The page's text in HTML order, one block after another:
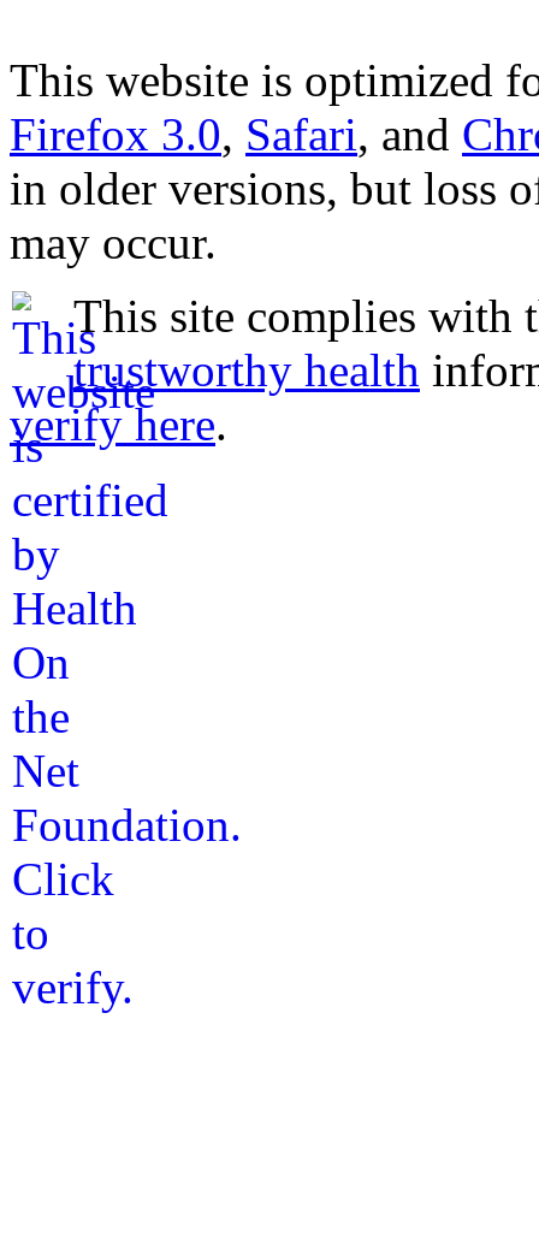
This website is optimized
Firefox 3.0, Safari, and
in older versions, but loss
may occur.
This site complies with
trustworthy health
verify here.